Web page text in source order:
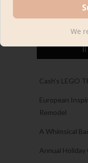
Cash’s LEGO
European
Remodel
A Whimsical
Annual
We